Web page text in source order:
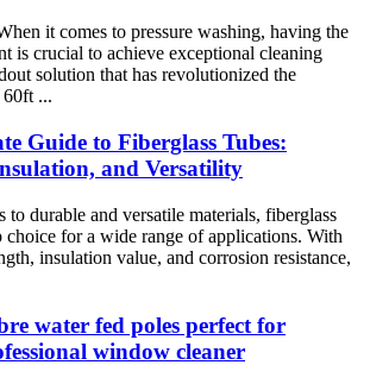
it comes to pressure washing, having the
is crucial to achieve exceptional cleaning
solution that has revolutionized the
...
Guide to Fiberglass Tubes:
and Versatility
to durable and versatile materials, fiberglass
choice for a wide range of applications. With
insulation value, and corrosion resistance,
water fed poles perfect for
window cleaner